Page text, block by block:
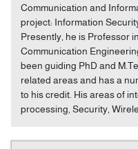
Communication and
project: Information
Presently, he is Professor
Communication
been guiding PhD and
related areas and has a
to his credit. His areas of
processing, Security,